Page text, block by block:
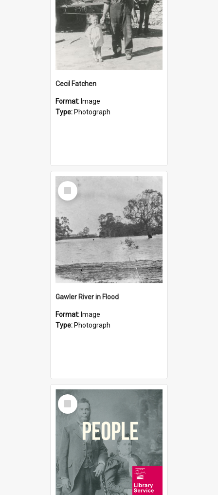
Cecil Fatchen
Format: Image
Type: Photograph
Select
Item
Gawler River in Flood
Format: Image
Type: Photograph
Select
Item